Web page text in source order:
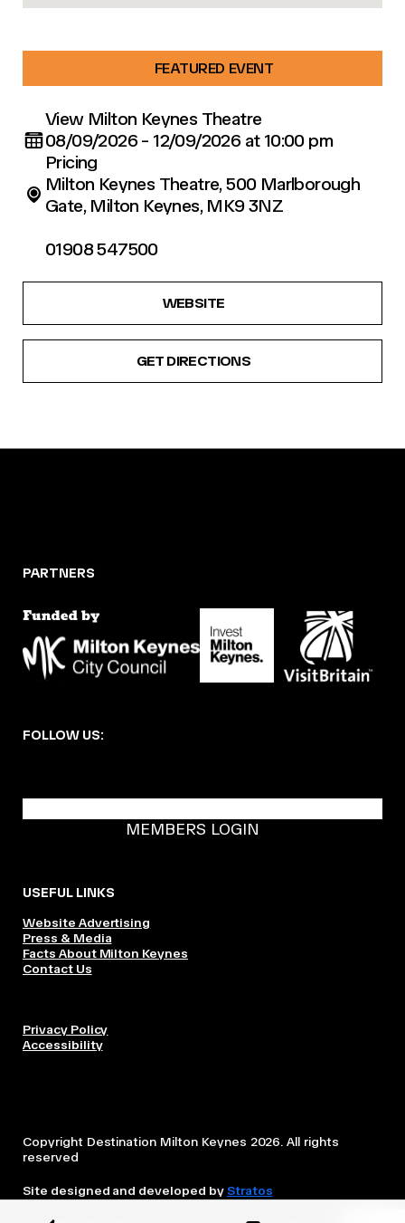
FEATURED EVENT
View Milton Keynes Theatre
08/09/2026 - 12/09/2026 at 10:00 pm
Pricing
Milton Keynes Theatre, 500 Marlborough
Gate, Milton Keynes, MK9 3NZ
01908 547500
WEBSITE
GET DIRECTIONS
PARTNERS
FOLLOW US:
MEMBERS LOGIN
USEFUL LINKS
Website Advertising
Press & Media
Facts About Milton Keynes
Contact Us
Privacy Policy
Accessibility
Copyright Destination Milton Keynes 2026. All rights
reserved
Site designed and developed byStratos